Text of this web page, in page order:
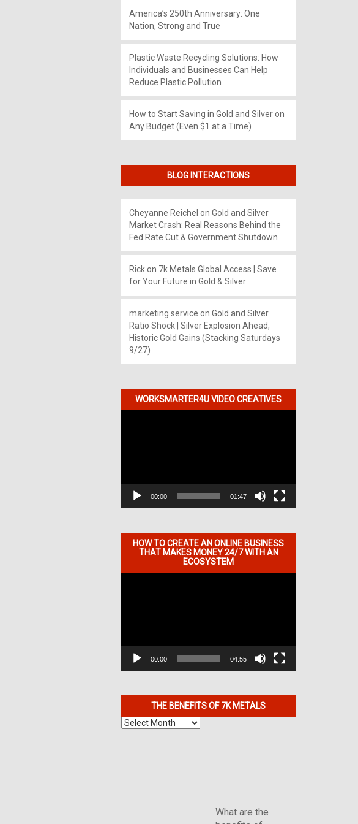
America’s 250th Anniversary: One
Nation, Strong and True
Plastic Waste Recycling Solutions: How
Individuals and Businesses Can Help
Reduce Plastic Pollution
How to Start Saving in Gold and Silver on
Any Budget (Even $1 at a Time)
BLOG INTERACTIONS
Cheyanne Reichel on Gold and Silver
Market Crash: Real Reasons Behind the
Fed Rate Cut & Government Shutdown
Rickon 7k Metals Global Access | Save
for Your Future in Gold & Silver
marketing service on Gold and Silver
Ratio Shock | Silver Explosion Ahead,
Historic Gold Gains (Stacking Saturdays
9/27)
WORKSMARTER4U VIDEO CREATIVES
00:00 01:47
HOW TO CREATE AN ONLINE BUSINESS
THAT MAKES MONEY 24/7 WITH AN
ECOSYSTEM
00:00 04:55
THE BENEFITS OF 7K METALS
The
What are the